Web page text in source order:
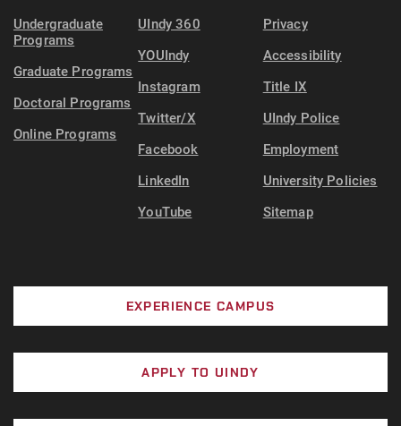
Undergraduate
Programs
Graduate Programs
Doctoral Programs
Online Programs
UIndy 360
YOUIndy
Instagram
Twitter/X
Facebook
LinkedIn
YouTube
Privacy
Accessibility
Title IX
UIndy Police
Employment
University Policies
Sitemap
EXPERIENCE CAMPUS
APPLY TO UINDY